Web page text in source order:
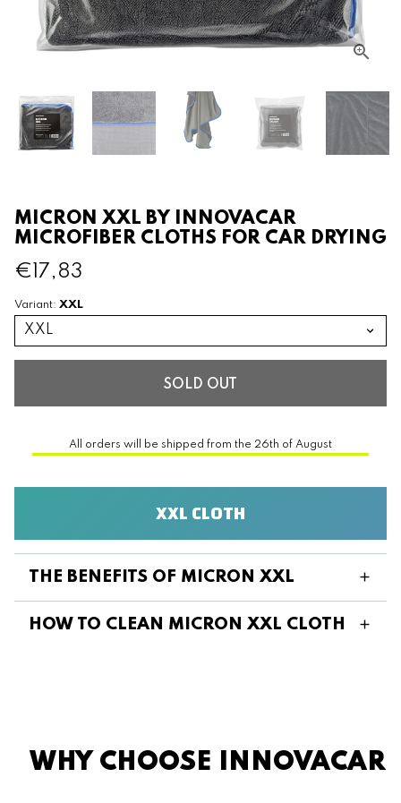
MICRON XXL BY INNOVACAR
MICROFIBER CLOTHS FOR CAR DRYING
€17,83
Variant: XXL
SOLD OUT
All orders will be shipped from the 26th of August
XXL CLOTH
THE BENEFITS OF MICRON XXL
HOW TO CLEAN MICRON XXL CLOTH
WHY CHOOSE INNOVACAR